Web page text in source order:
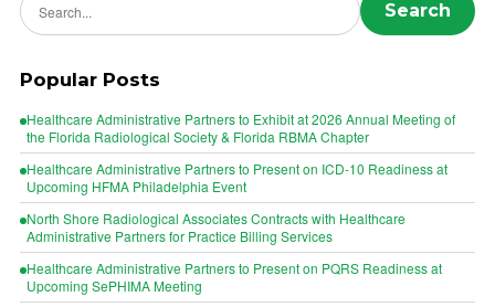
Search
Popular Posts
Healthcare Administrative Partners to Exhibit at 2026 Annual Meeting of
the Florida Radiological Society & Florida RBMA Chapter
Healthcare Administrative Partners to Present on ICD-10 Readiness at
Upcoming HFMA Philadelphia Event
North Shore Radiological Associates Contracts with Healthcare
Administrative Partners for Practice Billing Services
Healthcare Administrative Partners to Present on PQRS Readiness at
Upcoming SePHIMA Meeting